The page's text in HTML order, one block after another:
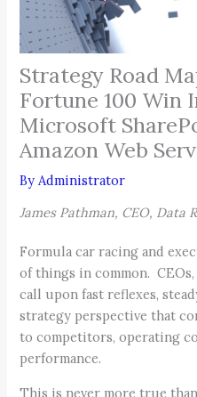
Strategy Road
Fortune 100 Win
Microsoft
Amazon Web
ByAdministrator
James Pathman, CEO, Data
Formula car racing and
of things in common.
call upon fast reflexes,
strategy perspective that
to competitors, operating
performance.
This is never more true